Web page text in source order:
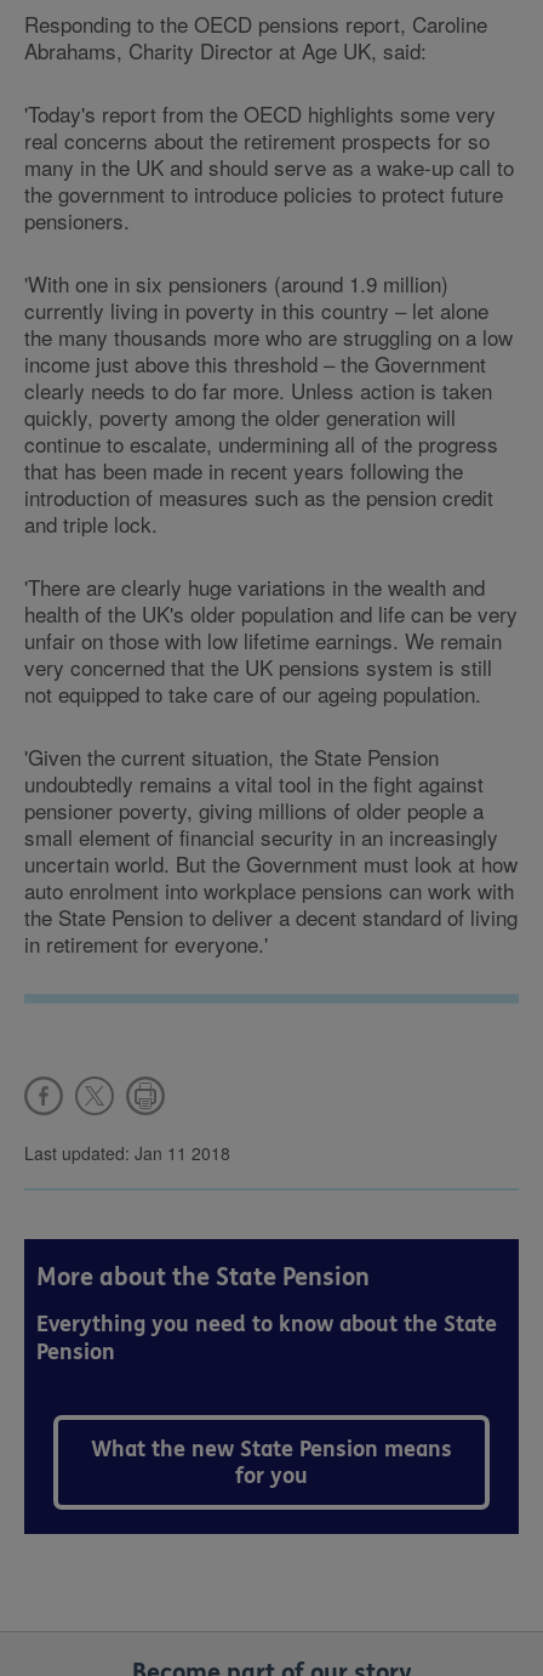
Responding to the OECD pensions report, Caroline
Abrahams, Charity Director at Age UK, said:
'Today's report from the OECD highlights some very
real concerns about the retirement prospects for so
many in the UK and should serve as a wake-up call to
the government to introduce policies to protect future
pensioners.
'With one in six pensioners (around 1.9 million)
currently living in poverty in this country – let alone
the many thousands more who are struggling on a low
income just above this threshold – the Government
clearly needs to do far more. Unless action is taken
quickly, poverty among the older generation will
continue to escalate, undermining all of the progress
that has been made in recent years following the
introduction of measures such as the pension credit
and triple lock.
'There are clearly huge variations in the wealth and
health of the UK's older population and life can be very
unfair on those with low lifetime earnings. We remain
very concerned that the UK pensions system is still
not equipped to take care of our ageing population.
'Given the current situation, the State Pension
undoubtedly remains a vital tool in the fight against
pensioner poverty, giving millions of older people a
small element of financial security in an increasingly
uncertain world. But the Government must look at how
auto enrolment into workplace pensions can work with
the State Pension to deliver a decent standard of living
in retirement for everyone.'
Last updated: Jan 11 2018
More about the State Pension
Everything you need to know about the State
Pension
What the new State Pension means
for you